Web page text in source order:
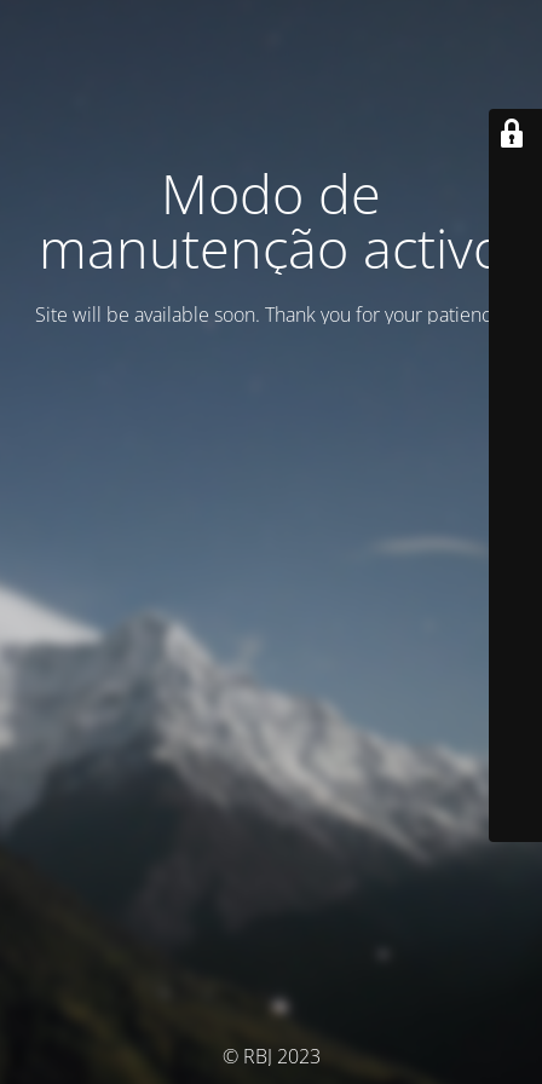
Modo de
manutenção activo
Site will be available soon. Thank you for your patience!
© RBJ 2023